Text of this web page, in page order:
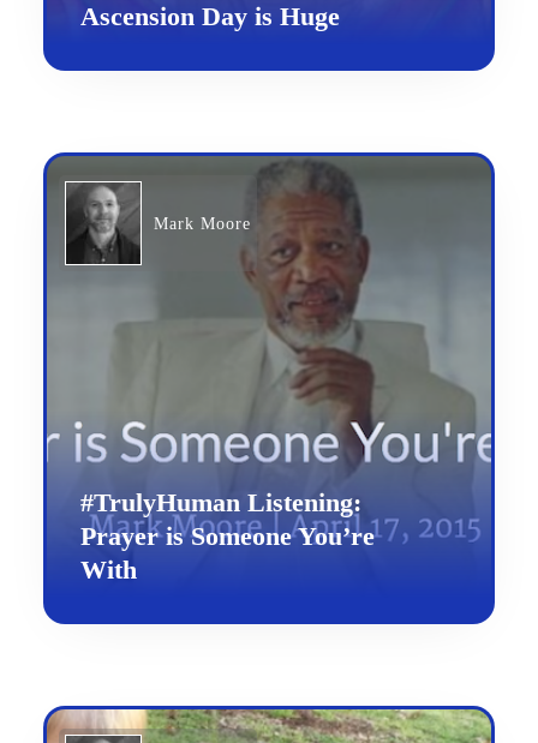
Ascension Day is Huge
Mark Moore
#TrulyHuman Listening:
Prayer is Someone You’re
With